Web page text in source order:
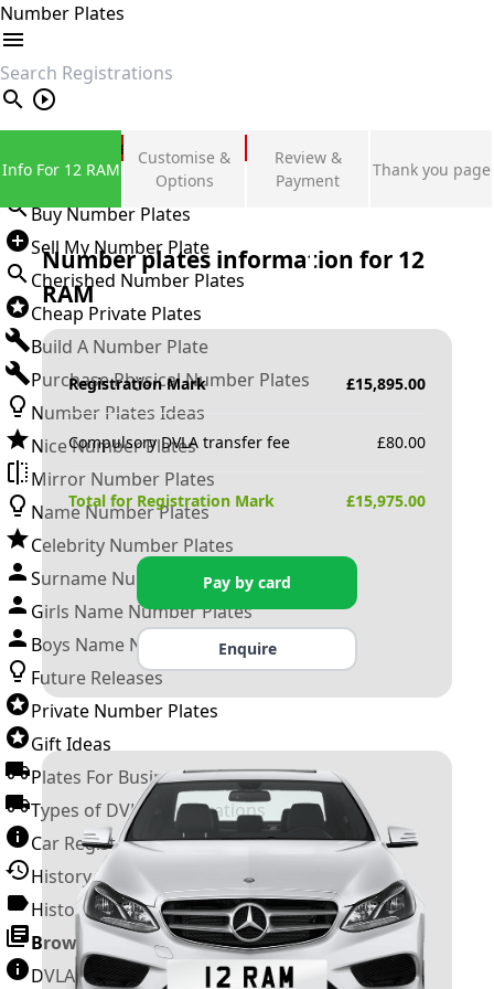
Number Plates
search
Private Number Plates
Sign in
Buy Number Plates
Sell My Number Plate
Cherished Number Plates
Cheap Private Plates
Build A Number Plate
Purchase Physical Number Plates
Number Plates Ideas
Nice Number Plates
Mirror Number Plates
Name Number Plates
Celebrity Number Plates
Surname Number Plates
Girls Name Number Plates
Boys Name Number Plates
Future Releases
Private Number Plates
Gift Ideas
Plates For Businesses
Types of DVLA Registrations
Car Registration Years
History of the Motor Vehicle
History of UK Number Plates
Browse All Guides »
DVLA Number Plates
Info For 12 RAM
Customise &
Options
Review &
Payment
Thank you page
Number plates information for 12
RAM
Registration Mark £15,895.00
Compulsory DVLA transfer fee £80.00
Total for Registration Mark £15,975.00
Pay by card
Enquire